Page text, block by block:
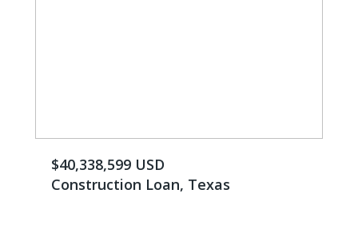
$40,338,599 USD
Construction Loan, Texas